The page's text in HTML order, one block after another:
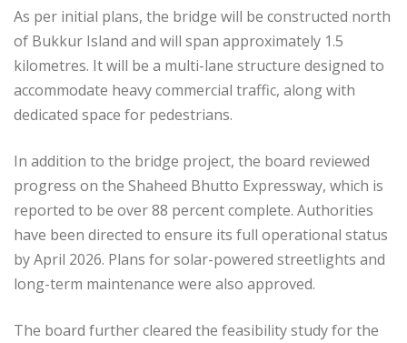
As per initial plans, the bridge will be constructed north
of Bukkur Island and will span approximately 1.5
kilometres. It will be a multi-lane structure designed to
accommodate heavy commercial traffic, along with
dedicated space for pedestrians.
In addition to the bridge project, the board reviewed
progress on the Shaheed Bhutto Expressway, which is
reported to be over 88 percent complete. Authorities
have been directed to ensure its full operational status
by April 2026. Plans for solar-powered streetlights and
long-term maintenance were also approved.
The board further cleared the feasibility study for the